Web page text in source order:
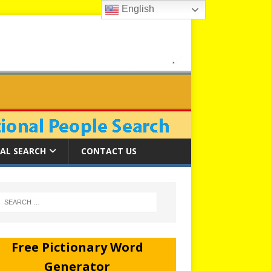
SEARCH CONTACT US
Free Pictionary Word
Generator
English